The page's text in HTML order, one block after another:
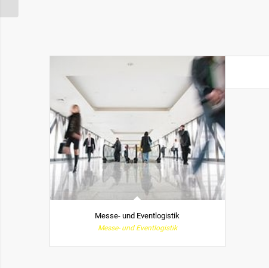
Messe- und Eventlogistik
Messe- und Eventlogistik